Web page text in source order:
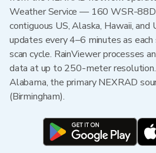
Weather Service — 160 WSR-
contiguous US, Alaska, Hawaii, and
updates every 4–6 minutes as
scan cycle. RainViewer processes
data at up to 250-meter resolution.
Alabama, the primary NEXRAD
(Birmingham).